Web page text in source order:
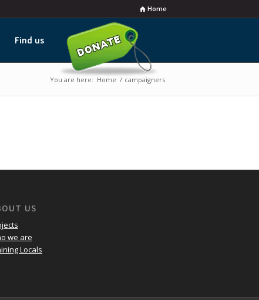
Home
Find us
You are here: Home / campaigners
US
we are
Locals